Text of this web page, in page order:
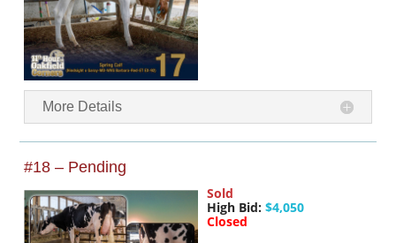
More Details
#18 – Pending
Sold
High Bid: $4,050
Closed